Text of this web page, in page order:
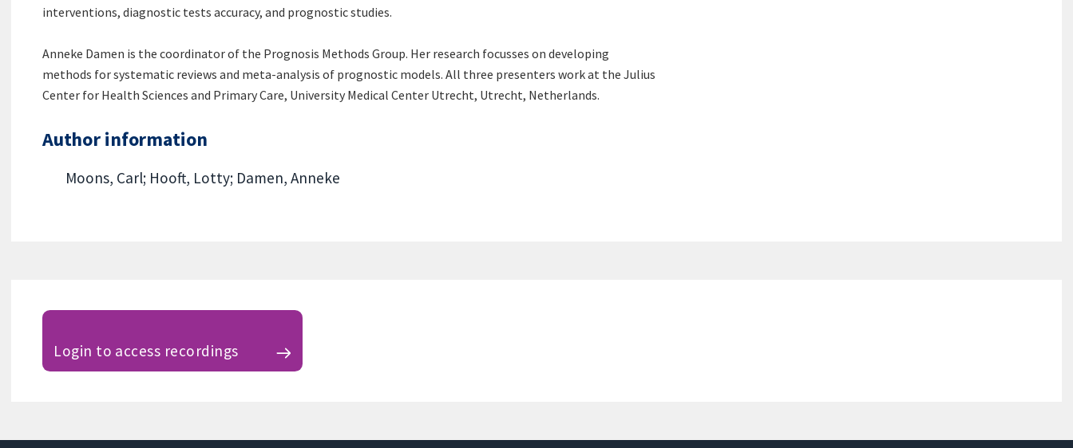
interventions, diagnostic tests accuracy, and prognostic studies.
Anneke Damen is the coordinator of the Prognosis Methods Group. Her research focusses on developing
methods for systematic reviews and meta-analysis of prognostic models. All three presenters work at the Julius
Center for Health Sciences and Primary Care, University Medical Center Utrecht, Utrecht, Netherlands.
Author information
Moons, Carl; Hooft, Lotty; Damen, Anneke
Login to access recordings